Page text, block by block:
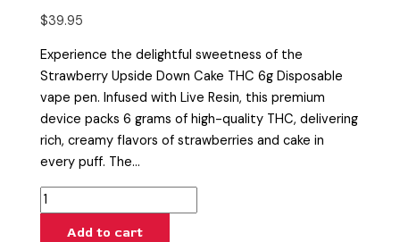
$39.95
Experience the delightful sweetness of the
Strawberry Upside Down Cake THC 6g Disposable
vape pen. Infused with Live Resin, this premium
device packs 6 grams of high-quality THC, delivering
rich, creamy flavors of strawberries and cake in
every puff. The…
Add to cart